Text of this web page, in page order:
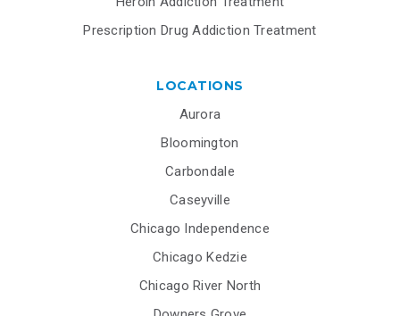
Prescription Drug Addiction Treatment
LOCATIONS
Aurora
Bloomington
Carbondale
Caseyville
Chicago Independence
Chicago Kedzie
Chicago River North